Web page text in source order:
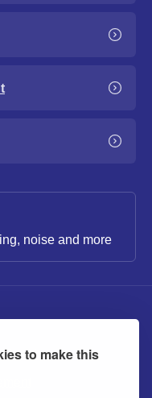
to make this
noise and more
Cookies